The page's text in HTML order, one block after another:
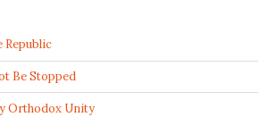
Republic
Be Stopped
Orthodox Unity